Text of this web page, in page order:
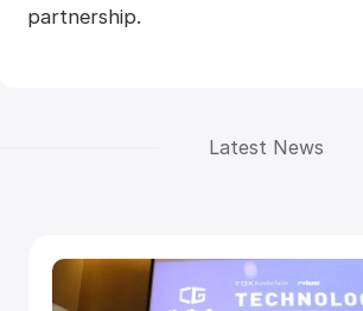
partnership.
Latest News